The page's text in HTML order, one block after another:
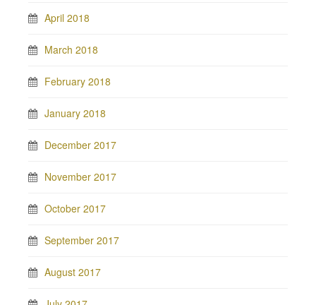
April 2018
March 2018
February 2018
January 2018
December 2017
November 2017
October 2017
September 2017
August 2017